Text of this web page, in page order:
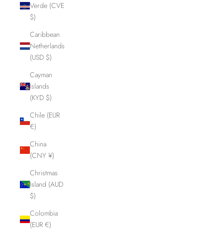
Verde (CVE
$)
Caribbean
Netherlands
(USD $)
Cayman
Islands
(KYD $)
Chile (EUR
€)
China
(CNY ¥)
Christmas
Island (AUD
$)
Colombia
(EUR €)